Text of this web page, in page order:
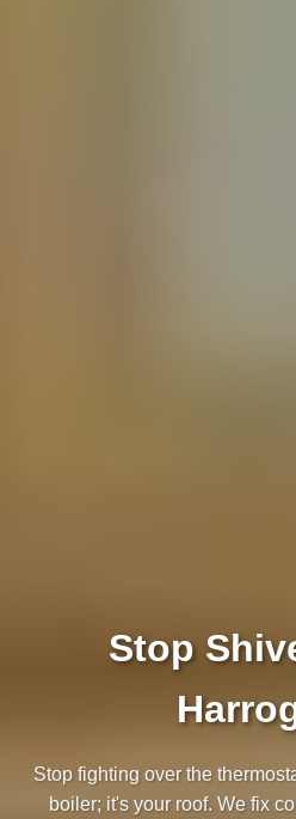
Stop
Stop fighting over the
boiler; it's your roof. We fix